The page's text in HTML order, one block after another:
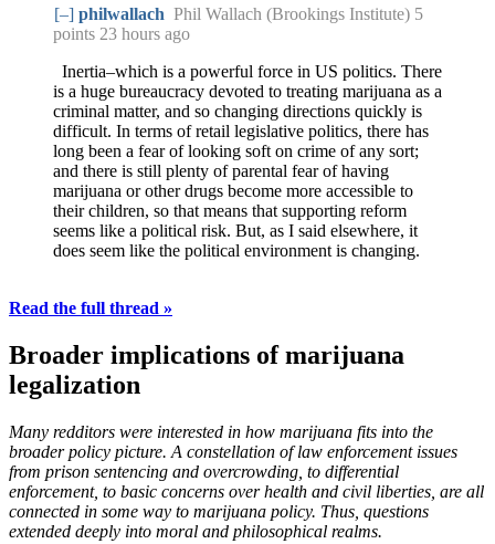
[–] philwallach Phil Wallach (Brookings Institute) 5
points 23 hours ago
Inertia–which is a powerful force in US politics. There
is a huge bureaucracy devoted to treating marijuana as a
criminal matter, and so changing directions quickly is
difficult. In terms of retail legislative politics, there has
long been a fear of looking soft on crime of any sort;
and there is still plenty of parental fear of having
marijuana or other drugs become more accessible to
their children, so that means that supporting reform
seems like a political risk. But, as I said elsewhere, it
does seem like the political environment is changing.
Read the full thread »
Broader implications of marijuana
legalization
Many redditors were interested in how marijuana fits into the
broader policy picture. A constellation of law enforcement issues
from prison sentencing and overcrowding, to differential
enforcement, to basic concerns over health and civil liberties, are all
connected in some way to marijuana policy. Thus, questions
extended deeply into moral and philosophical realms.